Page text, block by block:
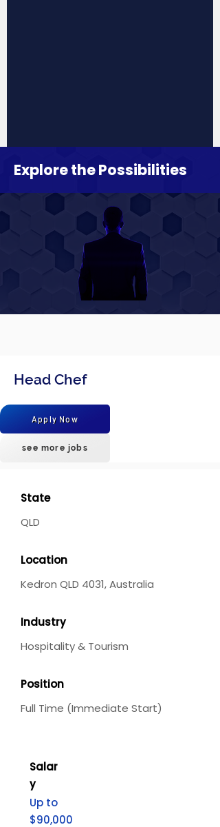
Explore the Possibilities
Head Chef
Apply Now
see more jobs
State
QLD
Location
Kedron QLD 4031, Australia
Industry
Hospitality & Tourism
Position
Full Time (Immediate Start)
Salar
y
Up to
$90,000